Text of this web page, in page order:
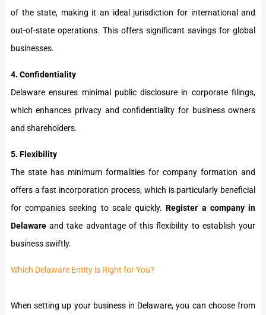
of the state, making it an ideal jurisdiction for international and
out-of-state operations. This offers significant savings for global
businesses.
4. Confidentiality
Delaware ensures minimal public disclosure in corporate filings,
which enhances privacy and confidentiality for business owners
and shareholders.
5. Flexibility
The state has minimum formalities for company formation and
offers a fast incorporation process, which is particularly beneficial
for companies seeking to scale quickly.Register a company in
Delawareand take advantage of this flexibility to establish your
business swiftly.
Which Delaware Entity is Right for You?
When setting up your business in Delaware, you can choose from